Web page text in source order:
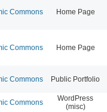
Commons Home Page
Commons Home Page
Commons Public Portfolio
Commons
WordPress
(misc)